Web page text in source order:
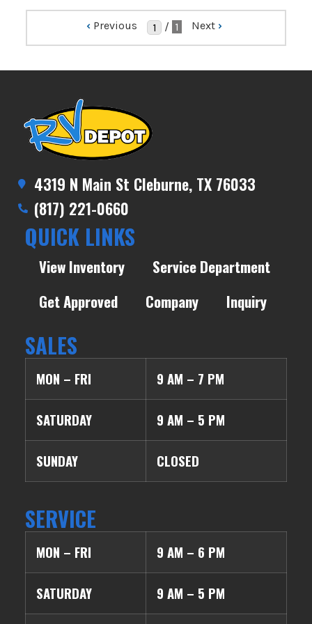
‹ Previous / 1 Next ›
4319 N Main St Cleburne, TX 76033
(817) 221-0660
QUICK LINKS
View Inventory
Service Department
Get Approved
Company Inquiry
SALES
MON – FRI 9 AM – 7 PM
SATURDAY 9 AM – 5 PM
SUNDAY CLOSED
SERVICE
MON – FRI 9 AM – 6 PM
SATURDAY 9 AM – 5 PM